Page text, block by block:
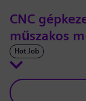
CNC
műszakos
Hot Job